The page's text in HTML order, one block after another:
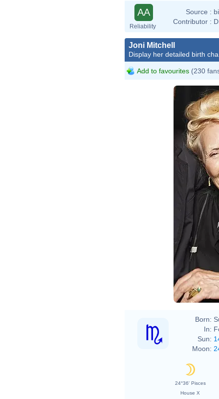
AA
Reliability
Source :
Contributor :
Joni Mitchell
Display her detailed birth
Add to favourites (230
Born:
In:
Sun:
Moon:
24°36' Pisces
House X